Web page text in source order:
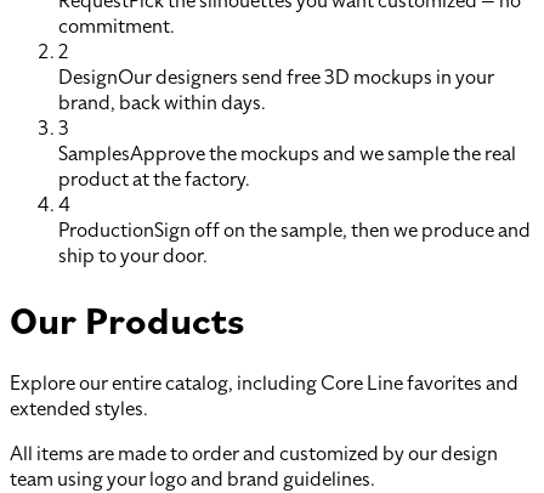
commitment.
2
DesignOur designers send free 3D mockups in your
brand, back within days.
3
SamplesApprove the mockups and we sample the real
product at the factory.
4
ProductionSign off on the sample, then we produce and
ship to your door.
Our Products
Explore our entire catalog, including Core Line favorites and
extended styles.
All items are made to order and customized by our design
team using your logo and brand guidelines.